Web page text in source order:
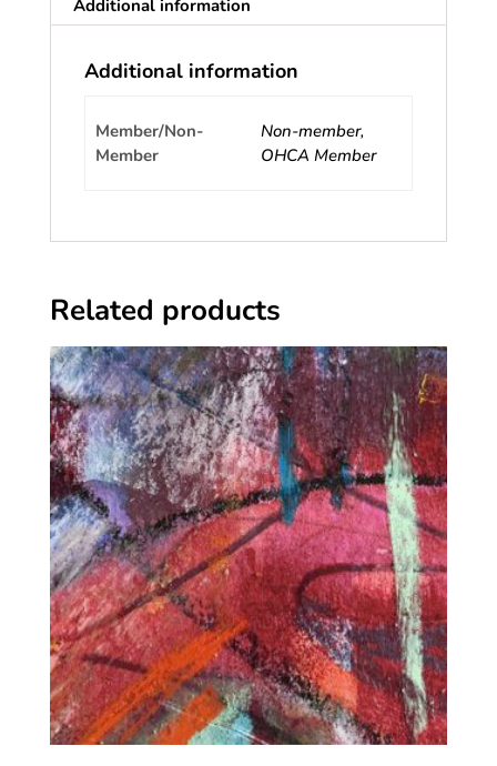
Additional information
Additional information
Member/Non-
Member
Non-member,
OHCA Member
Related products